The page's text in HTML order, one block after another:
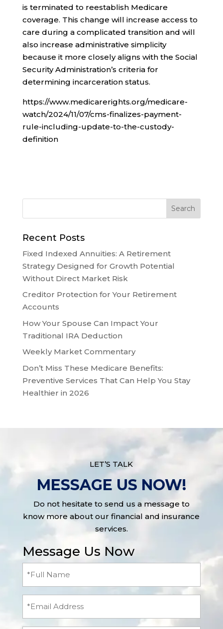
is terminated to reestablish Medicare
coverage. This change will increase access to
care during a complicated transition and will
also increase administrative simplicity
because it more closely aligns with the Social
Security Administration’s criteria for
determining incarceration status.
https://www.medicarerights.org/medicare-
watch/2024/11/07/cms-finalizes-payment-
rule-including-update-to-the-custody-
definition
Recent Posts
Fixed Indexed Annuities: A Retirement
Strategy Designed for Growth Potential
Without Direct Market Risk
Creditor Protection for Your Retirement
Accounts
How Your Spouse Can Impact Your
Traditional IRA Deduction
Weekly Market Commentary
Don’t Miss These Medicare Benefits:
Preventive Services That Can Help You Stay
Healthier in 2026
LET’S TALK
MESSAGE US NOW!
Do not hesitate to send us a message to
know more about our financial and insurance
services.
Message Us Now
(Required)